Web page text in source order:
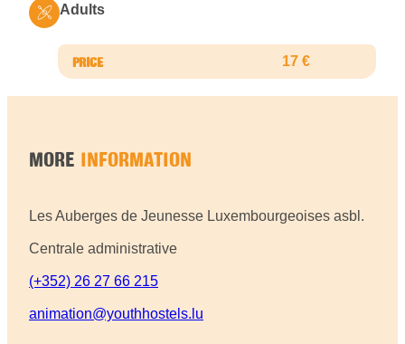
Adults
17 €
MORE INFORMATION
Les Auberges de Jeunesse Luxembourgeoises asbl.
Centrale administrative
(+352) 26 27 66 215
animation@youthhostels.lu